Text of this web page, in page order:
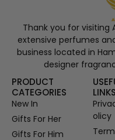
Thank you for visiting
extensive perfumes
business located in
designer
PRODUCT
CATEGORIES
New In
Gifts For Her
Gifts For Him
LINKS
olicy